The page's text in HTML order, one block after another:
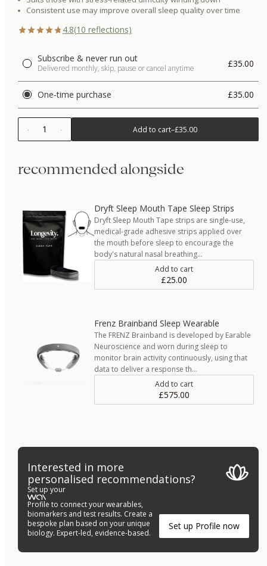
Consistent use may improve overall sleep quality over time
4.8(10 reflections)
Subscribe & never run out
Delivered monthly, skip, pause or cancel anytime £35.00
One-time purchase £35.00
1 Add to cart–£35.00
recommended alongside
Dryft Sleep Mouth Tape Sleep Strips
Dryft Sleep Mouth Tape strips are single-use,
medical-grade adhesive strips applied over
the mouth before sleep to encourage the
body's natural nasal breathing…
Add to cart
£25.00
Frenz Brainband Sleep Wearable
The FRENZ Brainband is developed by Earable
Neuroscience and worn during sleep to
monitor brain activity continuously, using that
data to deliver a response th…
Add to cart
£575.00
Interested in more
personalised recommendations?
Set up your
Profile to connect your wearables,
biomarkers and test results. Create a
bespoke plan based on your unique
biology. Expert-led, evidence-based.
Set up Profile now